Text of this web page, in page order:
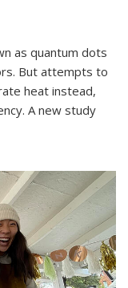
as quantum dots
But attempts to
heat instead,
A new study